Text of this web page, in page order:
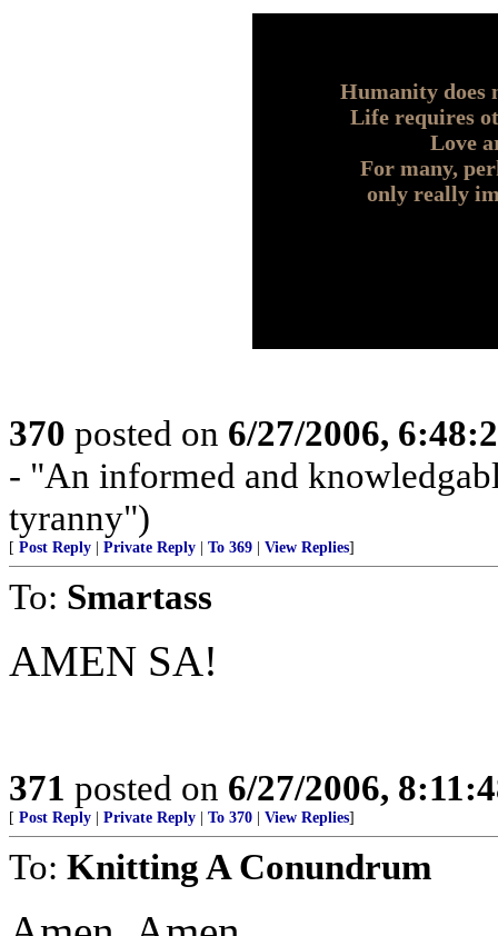
Humanity does
Life requires
Love
For many,
only really
370 posted on 6/27/2006,
- "An informed and
tyranny")
[ Post Reply Private Reply To 369 View Replies]
To: Smartass
AMEN SA!
371 posted on 6/27/2006,
[ Post Reply Private Reply To 370 View Replies]
To: Knitting A Conundrum